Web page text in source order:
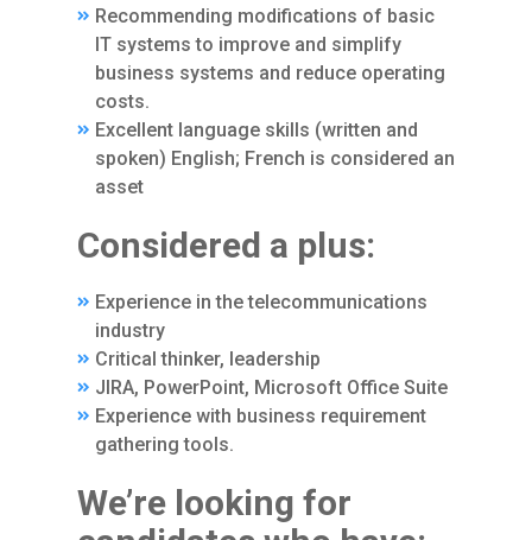
Recommending modifications of basic
IT systems to improve and simplify
business systems and reduce operating
costs.
Excellent language skills (written and
spoken) English; French is considered an
asset
Considered a plus:
Experience in the telecommunications
industry
Critical thinker, leadership
JIRA, PowerPoint, Microsoft Office Suite
Experience with business requirement
gathering tools.
We’re looking for